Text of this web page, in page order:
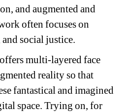
and augmented and
often focuses on
social justice.
multi-layered face
reality so that
fantastical and imagined
space. Trying on, for